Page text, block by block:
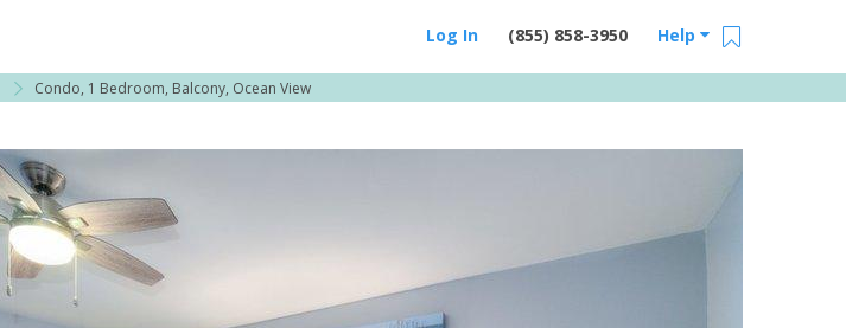
Help
(855) 858-3950
Log In
Condo, 1 Bedroom, Balcony, Ocean View